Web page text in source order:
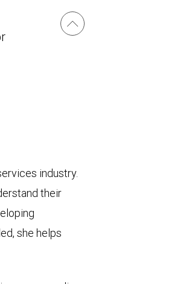
industry.
their
she helps